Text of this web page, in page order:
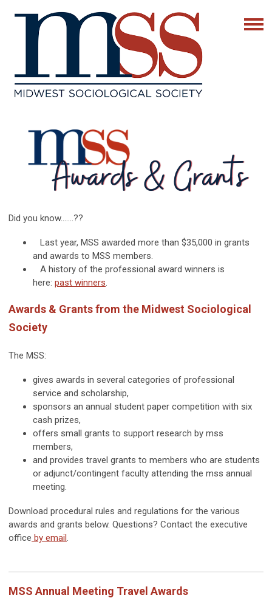
Did you know…….??
Last year, MSS awarded more than $35,000 in grants
and awards to MSS members.
A history of the professional award winners is
here: past winners.
Awards & Grants from the Midwest Sociological
Society
The MSS:
gives awards in several categories of professional
service and scholarship,
sponsors an annual student paper competition with six
cash prizes,
offers small grants to support research by mss
members,
and provides travel grants to members who are students
or adjunct/contingent faculty attending the mss annual
meeting.
Download procedural rules and regulations for the various
awards and grants below. Questions? Contact the executive
office by email.
MSS Annual Meeting Travel Awards